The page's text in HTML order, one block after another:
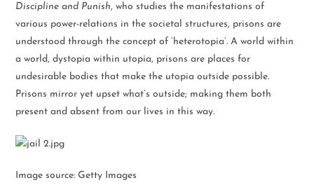
Discipline and Punish, who studies the manifestations of
various power-relations in the societal structures, prisons are
understood through the concept of ‘heterotopia’. A world within
a world, dystopia within utopia, prisons are places for
undesirable bodies that make the utopia outside possible.
Prisons mirror yet upset what’s outside; making them both
present and absent from our lives in this way.
Image source: Getty Images